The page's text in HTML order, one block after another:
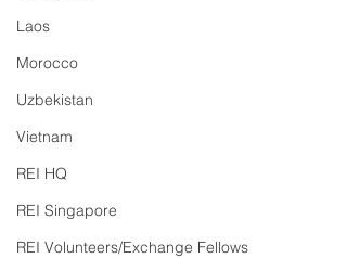
Laos
Morocco
Uzbekistan
Vietnam
REI HQ
REI Singapore
REI Volunteers/Exchange Fellows